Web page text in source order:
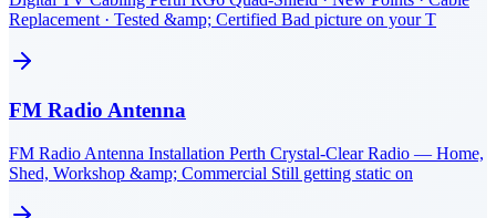
Replacement · Tested &amp; Certified Bad picture on your T
FM Radio Antenna
FM Radio Antenna Installation Perth Crystal-Clear Radio — Home,
Shed, Workshop &amp; Commercial Still getting static on